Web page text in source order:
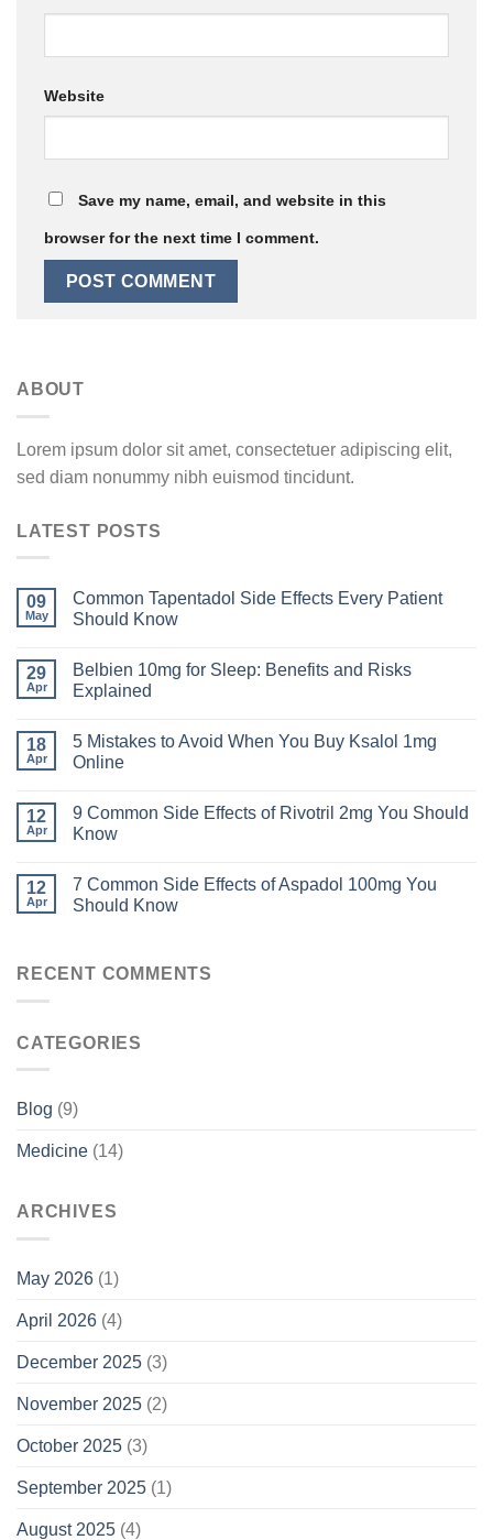
Website
Save my name, email, and website in this
browser for the next time I comment.
ABOUT
Lorem ipsum dolor sit amet, consectetuer adipiscing elit,
sed diam nonummy nibh euismod tincidunt.
LATEST POSTS
09
May
Common Tapentadol Side Effects Every Patient
Should Know
29
Apr
Belbien 10mg for Sleep: Benefits and Risks
Explained
18
Apr
5 Mistakes to Avoid When You Buy Ksalol 1mg
Online
12
Apr
9 Common Side Effects of Rivotril 2mg You Should
Know
12
Apr
7 Common Side Effects of Aspadol 100mg You
Should Know
RECENT COMMENTS
CATEGORIES
Blog (9)
Medicine (14)
ARCHIVES
May 2026 (1)
April 2026 (4)
December 2025 (3)
November 2025 (2)
October 2025 (3)
September 2025 (1)
August 2025 (4)